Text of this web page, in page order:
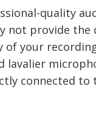
quality
provide
your
lavalier
connected